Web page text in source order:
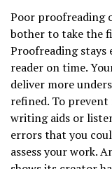
Poor proofreading
bother to take the
Proofreading stays
reader on time.
deliver more
refined. To prevent
writing aids or
errors that you
assess your work.